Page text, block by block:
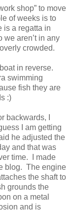
shop” to move
of weeks is to
is a regatta in
we aren’t in any
crowded.
in reverse.
swimming
fish they are
:)
backwards, I
I am getting
he adjusted the
and that was
time. I made
blog. The engine
the shaft to
grounds the
on a metal
and is